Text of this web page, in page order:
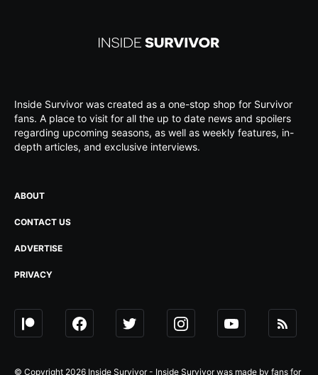
Inside Survivor was created as a one-stop shop for Survivor
fans. A place to visit for all the up to date news and spoilers
regarding upcoming seasons, as well as weekly features, in-
depth articles, and exclusive interviews.
ABOUT
CONTACT US
ADVERTISE
PRIVACY
© Copyright 2026 Inside Survivor - Inside Survivor was made by fans for